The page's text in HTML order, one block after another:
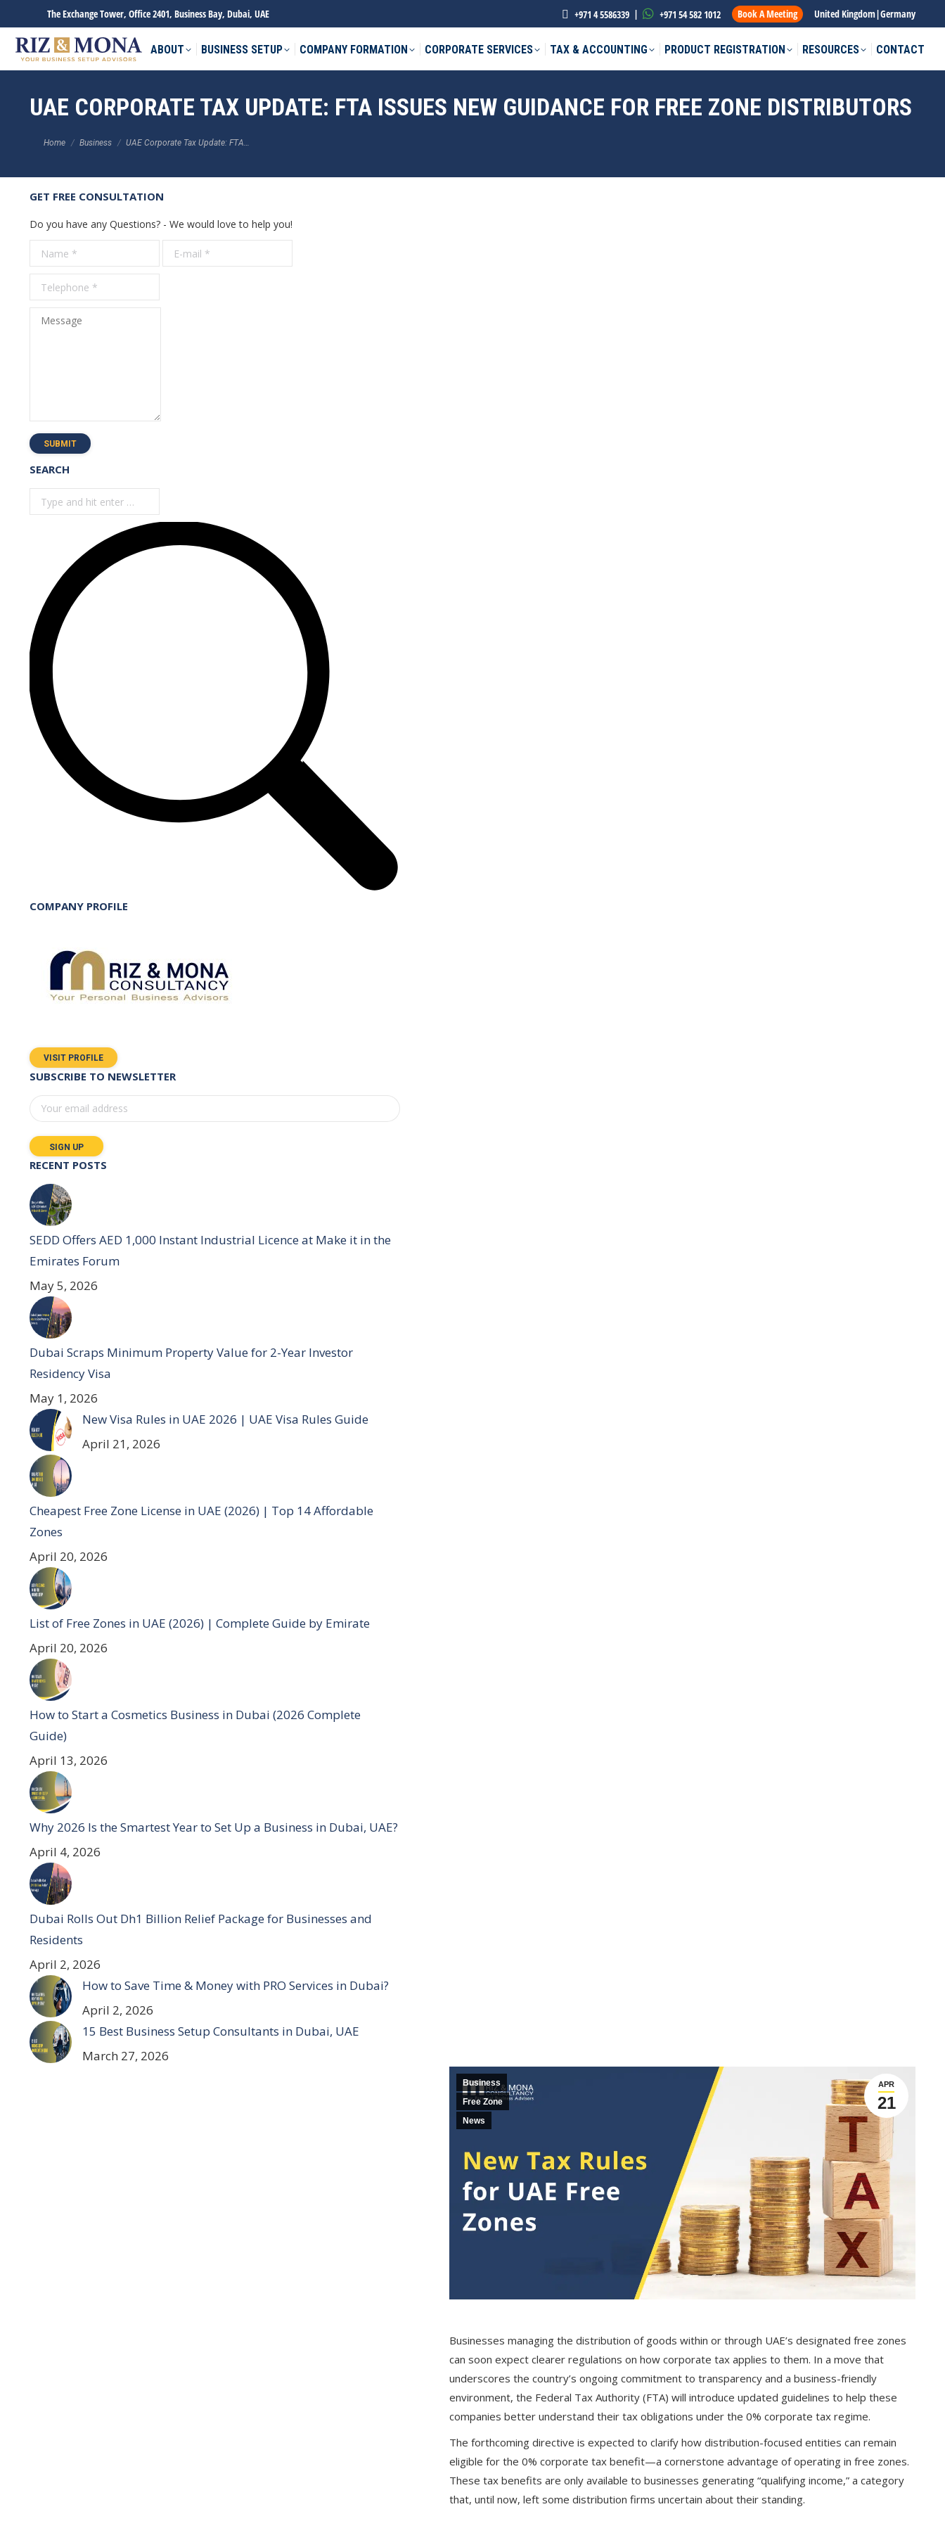
The Exchange Tower, Office 2401, Business Bay, Dubai, UAE +971 4 5586339 | +971 54 582 1012 Book A Meeting United Kingdom|Germany
ABOUT BUSINESS SETUP COMPANY FORMATION CORPORATE SERVICES TAX & ACCOUNTING PRODUCT REGISTRATION RESOURCES CONTACT
UAE CORPORATE TAX UPDATE: FTA ISSUES NEW GUIDANCE FOR FREE ZONE DISTRIBUTORS
Home Business UAE Corporate Tax Update: FTA…
APR
21
Business
Free Zone
News
Businesses managing the distribution of goods within or through UAE’s designated free zones
can soon expect clearer regulations on how corporate tax applies to them. In a move that
underscores the country’s ongoing commitment to transparency and a business-friendly
environment, the Federal Tax Authority (FTA) will introduce updated guidelines to help these
companies better understand their tax obligations under the 0% corporate tax regime.
The forthcoming directive is expected to clarify how distribution-focused entities can remain
eligible for the 0% corporate tax benefit—a cornerstone advantage of operating in free zones.
These tax benefits are only available to businesses generating “qualifying income,” a category
that, until now, left some distribution firms uncertain about their standing.
GET FREE CONSULTATION
Do you have any Questions? - We would love to help you!
Name *
E-mail *
Message
SUBMIT
SEARCH
Search:
COMPANY PROFILE
VISIT PROFILE
SUBSCRIBE TO NEWSLETTER
RECENT POSTS
SEDD Offers AED 1,000 Instant Industrial Licence at Make it in the
Emirates Forum
May 5, 2026
Dubai Scraps Minimum Property Value for 2-Year Investor
Residency Visa
May 1, 2026
New Visa Rules in UAE 2026 | UAE Visa Rules Guide
April 21, 2026
Cheapest Free Zone License in UAE (2026) | Top 14 Affordable
Zones
April 20, 2026
List of Free Zones in UAE (2026) | Complete Guide by Emirate
April 20, 2026
How to Start a Cosmetics Business in Dubai (2026 Complete
Guide)
April 13, 2026
Why 2026 Is the Smartest Year to Set Up a Business in Dubai, UAE?
April 4, 2026
Dubai Rolls Out Dh1 Billion Relief Package for Businesses and
Residents
April 2, 2026
How to Save Time & Money with PRO Services in Dubai?
April 2, 2026
15 Best Business Setup Consultants in Dubai, UAE
March 27, 2026